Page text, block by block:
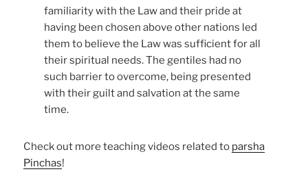
familiarity with the Law and their pride at
having been chosen above other nations led
them to believe the Law was sufficient for all
their spiritual needs. The gentiles had no
such barrier to overcome, being presented
with their guilt and salvation at the same
time.
Check out more teaching videos related to parsha
Pinchas!